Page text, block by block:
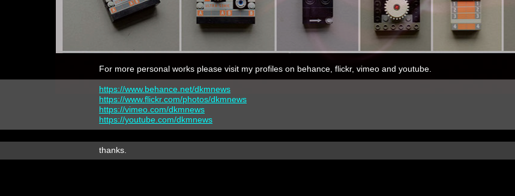
For more personal works please visit my profiles on behance, flickr, vimeo and youtube.
https://www.behance.net/dkmnews
https://www.flickr.com/photos/dkmnews
https://vimeo.com/dkmnews
https://youtube.com/dkmnews
thanks.